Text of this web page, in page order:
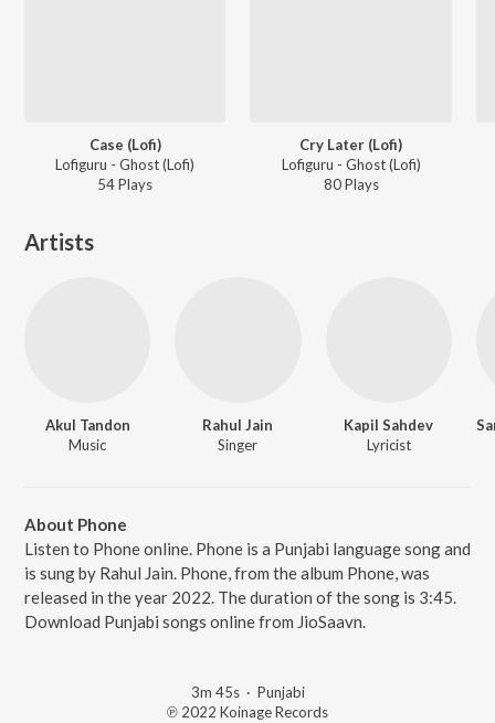
Case (Lofi)
Lofiguru - Ghost (Lofi)
54Plays
Cry Later (Lofi)
Lofiguru - Ghost (Lofi)
80Plays
Artists
Akul Tandon
Music
Rahul Jain
Singer
Kapil Sahdev
Lyricist
About Phone
Listen to Phone online. Phone is a Punjabi language song and
is sung by Rahul Jain. Phone, from the album Phone, was
released in the year 2022. The duration of the song is 3:45.
Download Punjabi songs online from JioSaavn.
3m 45s· Punjabi
℗ 2022 Koinage Records